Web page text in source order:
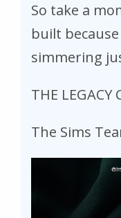
So take a
built
simmering
THE LEGACY
The Sims